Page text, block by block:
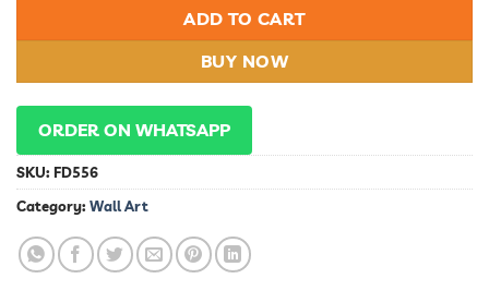
ADD TO CART
BUY NOW
ORDER ON WHATSAPP
SKU: FD556
Category: Wall Art